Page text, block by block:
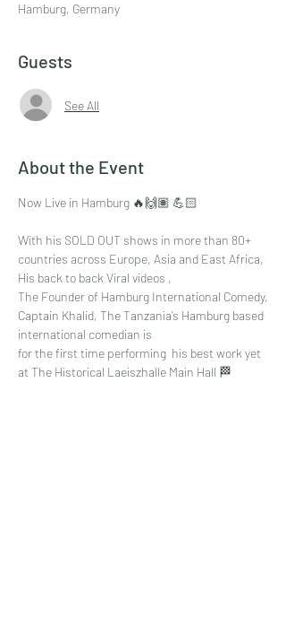
Hamburg, Germany
Guests
See All
About the Event
Now Live in Hamburg 🔥🙌🏽 💪🏻
With his SOLD OUT shows in more than 80+
countries across Europe, Asia and East Africa,
His back to back Viral videos ,
The Founder of Hamburg International Comedy,
Captain Khalid, The Tanzania’s Hamburg based
international comedian is
for the first time performing  his best work yet
at The Historical Laeiszhalle Main Hall 🏁